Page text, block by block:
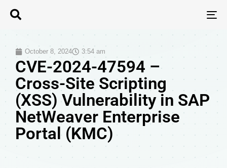
October 8, 2024 3:54 am
CVE-2024-47594 –
Cross-Site Scripting
(XSS) Vulnerability in SAP
NetWeaver Enterprise
Portal (KMC)